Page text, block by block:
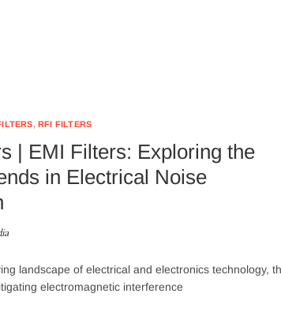
,RFI FILTERS
| EMI Filters: Exploring the
in Electrical Noise
landscape of electrical and electronics technology,
electromagnetic interference